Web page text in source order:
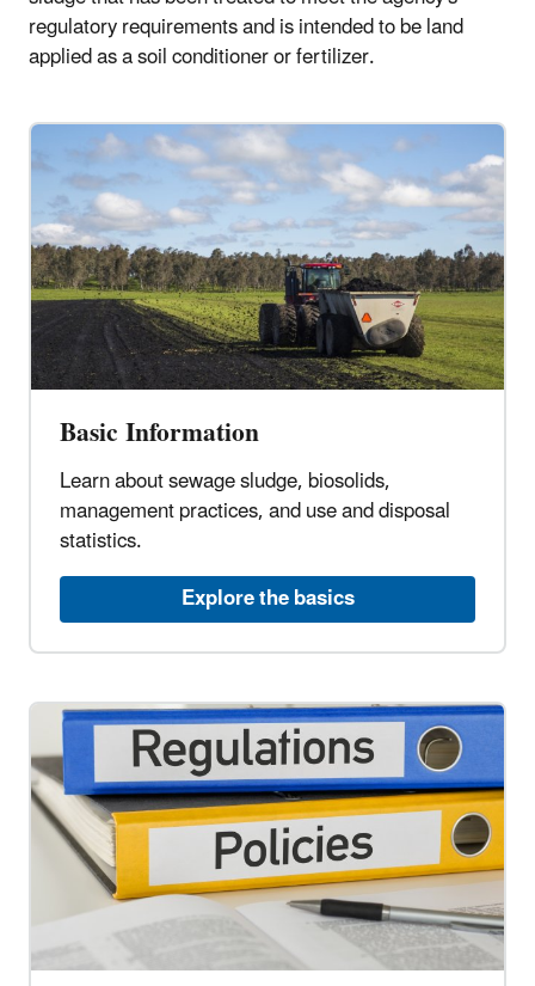
regulatory requirements and is intended to be land
applied as a soil conditioner or fertilizer.
Basic Information
Learn about sewage sludge, biosolids,
management practices, and use and disposal
statistics.
Explore the basics